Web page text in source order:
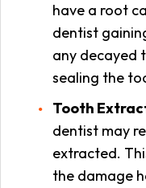
have a root
dentist
any decayed
sealing the
Tooth
dentist may
extracted.
the damage